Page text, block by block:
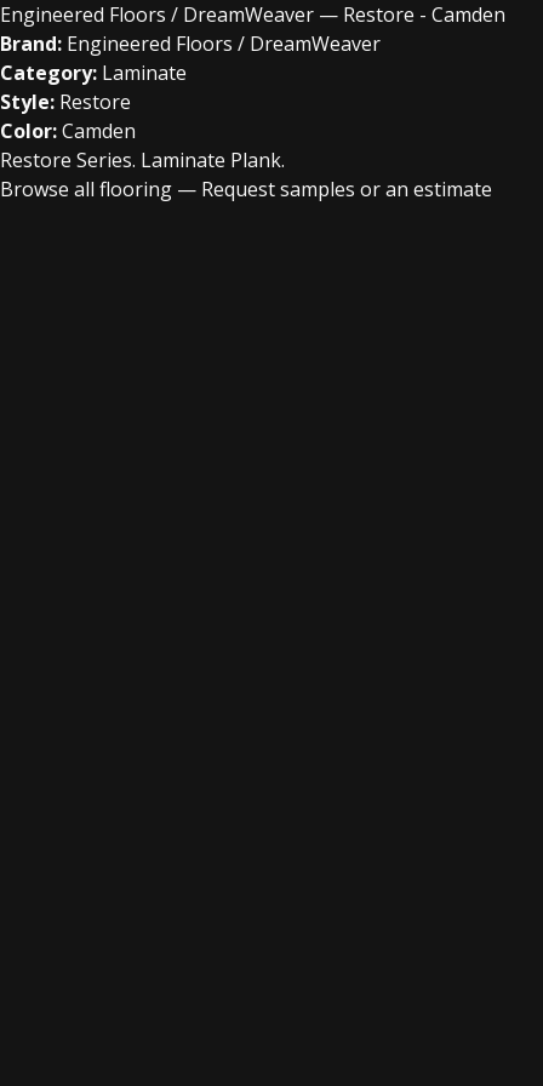
Engineered Floors / DreamWeaver — Restore - Camden
Brand: Engineered Floors / DreamWeaver
Category: Laminate
Style: Restore
Color:Camden
Restore Series. Laminate Plank.
Browse all flooring — Request samples or an estimate